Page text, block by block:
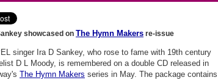
showcased on The Hymn Makers re-issue
singer Ira D Sankey, who rose to fame with 19th century
D L Moody, is remembered on a double CD released in
The Hymn Makers series in May. The package contains